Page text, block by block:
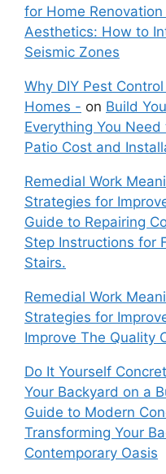
for Home
Aesthetics: How to
Seismic Zones
Why DIY Pest
Homes - on Build
Everything You
Patio Cost and
Remedial Work
Strategies for
Guide to Repairing
Step Instructions for
Stairs.
Remedial Work
Strategies for
Improve The Quality
Do It Yourself
Your Backyard on a
Guide to Modern
Transforming Your
Contemporary Oasis